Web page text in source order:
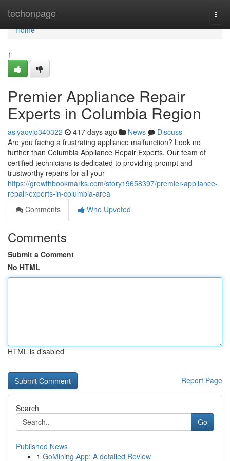
techonpage
Home
Home
1
Premier Appliance Repair
Experts in Columbia Region
asiyaovjo340322 417 days ago News
Discuss
Are you facing a frustrating appliance malfunction? Look no
further than Columbia Appliance Repair Experts. Our team of
certified technicians is dedicated to providing prompt and
trustworthy repairs for all your
https://growthbookmarks.com/story19658397/premier-appliance-
repair-experts-in-columbia-area
Comments
Who Upvoted
Comments
Submit a Comment
No HTML
HTML is disabled
Report Page
Search
Go
Published News
1 GoMining App: A detailed Review